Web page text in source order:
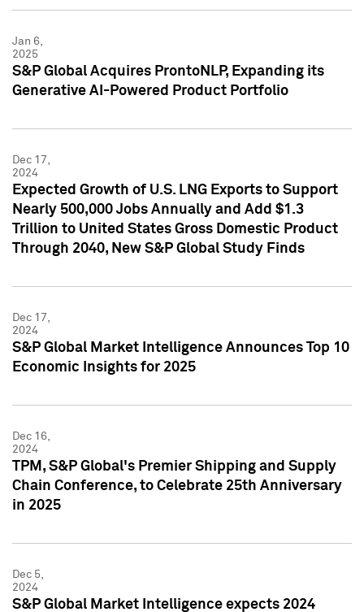
Jan 6,
2025
S&P Global Acquires ProntoNLP, Expanding its
Generative AI-Powered Product Portfolio
Dec 17,
2024
Expected Growth of U.S. LNG Exports to Support
Nearly 500,000 Jobs Annually and Add $1.3
Trillion to United States Gross Domestic Product
Through 2040, New S&P Global Study Finds
Dec 17,
2024
S&P Global Market Intelligence Announces Top 10
Economic Insights for 2025
Dec 16,
2024
TPM, S&P Global's Premier Shipping and Supply
Chain Conference, to Celebrate 25th Anniversary
in 2025
Dec 5,
2024
S&P Global Market Intelligence expects 2024